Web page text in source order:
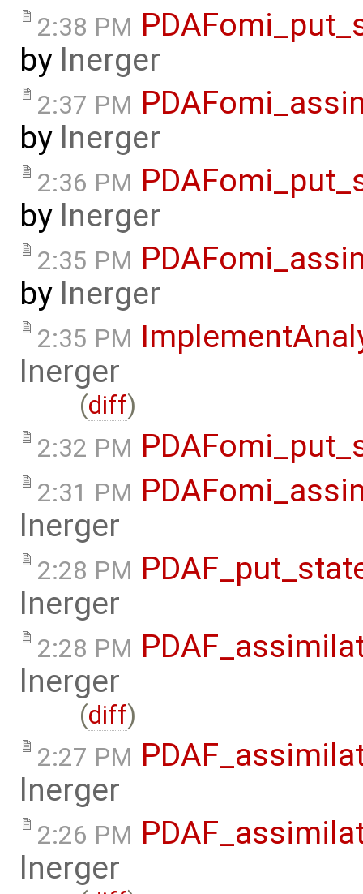
2:38 PM
by lnerger
2:37 PM
by lnerger
2:36 PM
by lnerger
2:35 PM
by lnerger
2:35 PM
lnerger
(diff)
2:32 PM
2:31 PM
lnerger
2:28 PM
lnerger
2:28 PM
lnerger
(diff)
2:27 PM
lnerger
2:26 PM
lnerger